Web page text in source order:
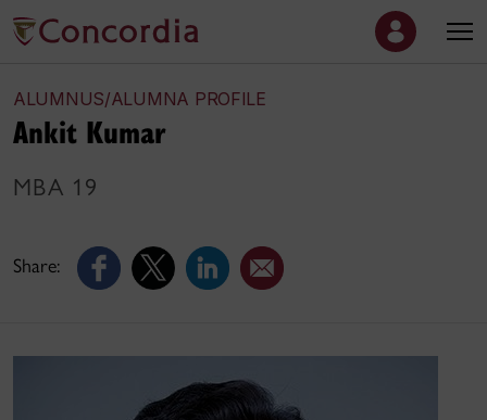
ALUMNUS/ALUMNA PROFILE
Share:
Ankit Kumar
MBA 19